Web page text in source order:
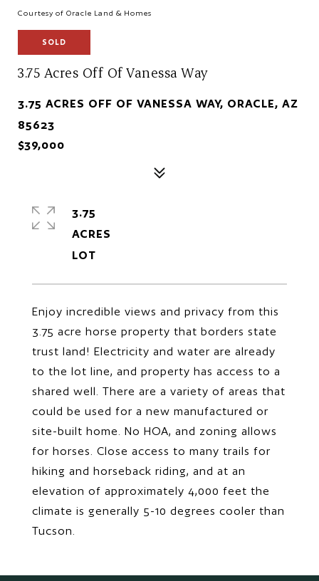
Courtesy of Oracle Land & Homes
SOLD
3.75 Acres Off Of Vanessa Way
3.75 ACRES OFF OF VANESSA WAY, ORACLE, AZ
85623
$39,000
Enjoy incredible views and privacy from this
3.75 acre horse property that borders state
trust land! Electricity and water are already
to the lot line, and property has access to a
shared well. There are a variety of areas that
could be used for a new manufactured or
site-built home. No HOA, and zoning allows
for horses. Close access to many trails for
hiking and horseback riding, and at an
elevation of approximately 4,000 feet the
climate is generally 5-10 degrees cooler than
Tucson.
3.75
ACRES